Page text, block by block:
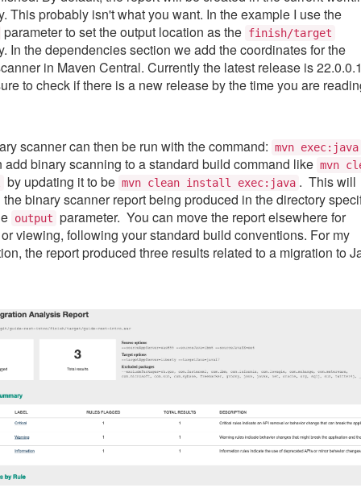
This probably isn't what you want. In the example I use the
parameter to set the output location as the finish/target
In the dependencies section we add the coordinates for the
in Maven Central. Currently the latest release is
to check if there is a new release by the time you are
scanner can then be run with the command: mvn exec:java
add binary scanning to a standard build command like mvn
by updating it to be mvn clean install exec:java . This will
the binary scanner report being produced in the directory
output parameter. You can move the report elsewhere for
viewing, following your standard build conventions. For my
the report produced three results related to a migration to